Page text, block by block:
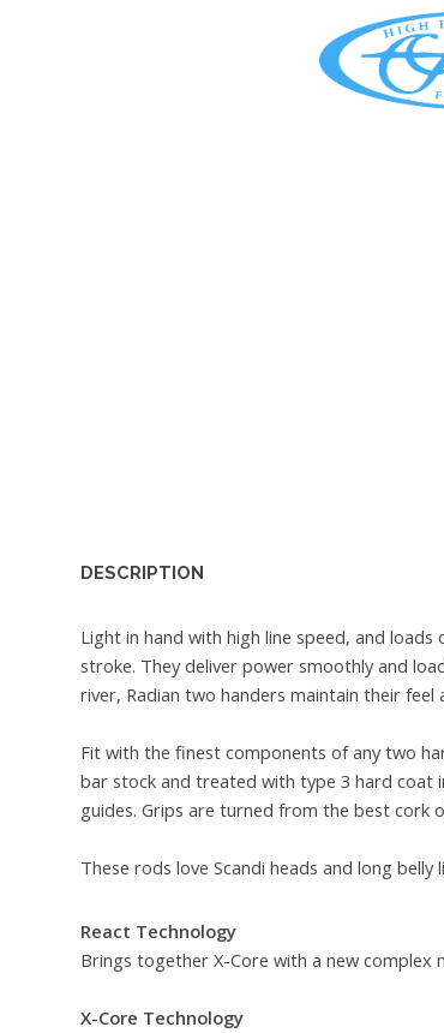
DESCRIPTION
Light in hand with high line speed, and
stroke. They deliver power smoothly and
river, Radian two handers maintain their
Fit with the finest components of any two
bar stock and treated with type 3 hard coat
guides. Grips are turned from the best cork
These rods love Scandi heads and long
React Technology
Brings together X-Core with a new complex
X-Core Technology